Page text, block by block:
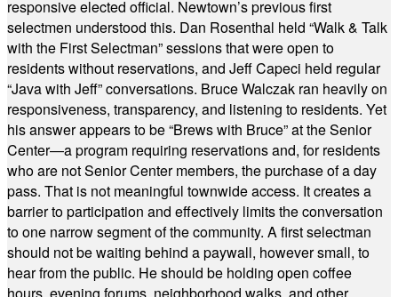
responsive elected official. Newtown’s previous first
selectmen understood this. Dan Rosenthal held “Walk & Talk
with the First Selectman” sessions that were open to
residents without reservations, and Jeff Capeci held regular
“Java with Jeff” conversations. Bruce Walczak ran heavily on
responsiveness, transparency, and listening to residents. Yet
his answer appears to be “Brews with Bruce” at the Senior
Center—a program requiring reservations and, for residents
who are not Senior Center members, the purchase of a day
pass. That is not meaningful townwide access. It creates a
barrier to participation and effectively limits the conversation
to one narrow segment of the community. A first selectman
should not be waiting behind a paywall, however small, to
hear from the public. He should be holding open coffee